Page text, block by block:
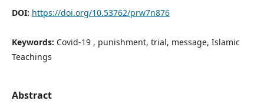
DOI: https://doi.org/10.53762/prw7n876
Keywords: Covid-19 , punishment, trial, message, Islamic
Teachings
Abstract